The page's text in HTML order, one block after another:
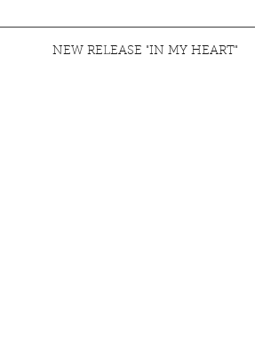
NEW RELEASE "IN MY HEART"